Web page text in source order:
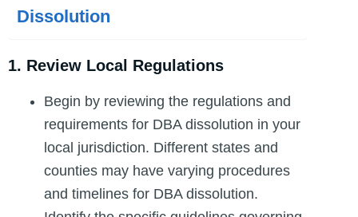
Dissolution
1. Review Local Regulations
Begin by reviewing the regulations and
requirements for DBA dissolution in your
local jurisdiction. Different states and
counties may have varying procedures
and timelines for DBA dissolution.